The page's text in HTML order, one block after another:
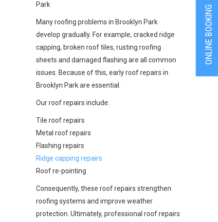
Park
Many roofing problems in Brooklyn Park
develop gradually. For example, cracked ridge
capping, broken roof tiles, rusting roofing
sheets and damaged flashing are all common
issues. Because of this, early roof repairs in
Brooklyn Park are essential.
Our roof repairs include:
Tile roof repairs
Metal roof repairs
Flashing repairs
Ridge capping repairs
Roof re-pointing
Consequently, these roof repairs strengthen
roofing systems and improve weather
protection. Ultimately, professional roof repairs
ONLINE BOOKING